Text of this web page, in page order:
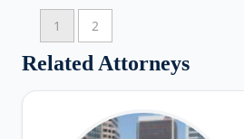
despite the fact that I
out to her for a consultation
information. I wish I would
was very responsive and
1 2
Related Attorneys